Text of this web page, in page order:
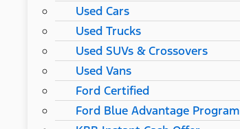
Used Cars
Used Trucks
Used SUVs & Crossovers
Used Vans
Ford Certified
Ford Blue Advantage Program